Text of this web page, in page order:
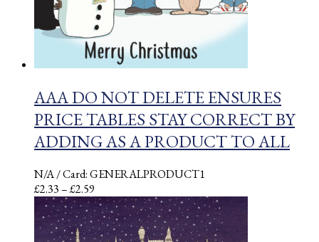
AAA DO NOT DELETE ENSURES
PRICE TABLES STAY CORRECT BY
ADDING AS A PRODUCT TO ALL
N/A/ Card: GENERALPRODUCT1
£2.33–£2.59
range:
£2.33
through